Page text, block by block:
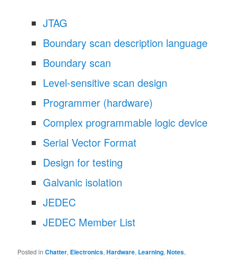
JTAG
Boundary scan description language
Boundary scan
Level-sensitive scan design
Programmer (hardware)
Complex programmable logic device
Serial Vector Format
Design for testing
Galvanic isolation
JEDEC
JEDEC Member List
Posted in Chatter, Electronics,Hardware, Learning,Notes,